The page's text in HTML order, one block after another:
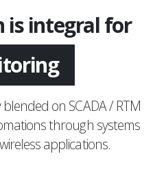
is integral for
on SCADA / RTM
through systems
applications.